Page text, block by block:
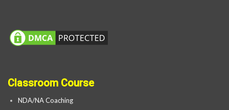
Classroom Course
NDA/NA Coaching